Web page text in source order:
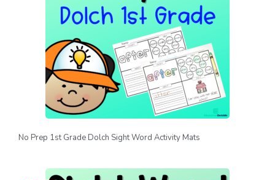
No Prep 1st Grade Dolch Sight Word Activity Mats